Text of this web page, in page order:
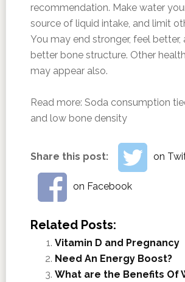
recommendation. Make water
source of liquid intake, and limit
You may end stronger, feel better,
better bone structure. Other
may appear also.
Read more: Soda consumption
and low bone density
Share this post: on
on Facebook
Related Posts:
Vitamin D and Pregnancy
Need An Energy Boost?
What are the Benefits Of